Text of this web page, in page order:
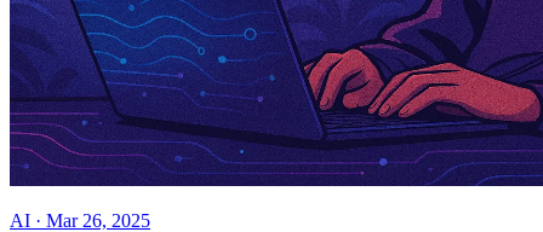
AI · Mar 26, 2025